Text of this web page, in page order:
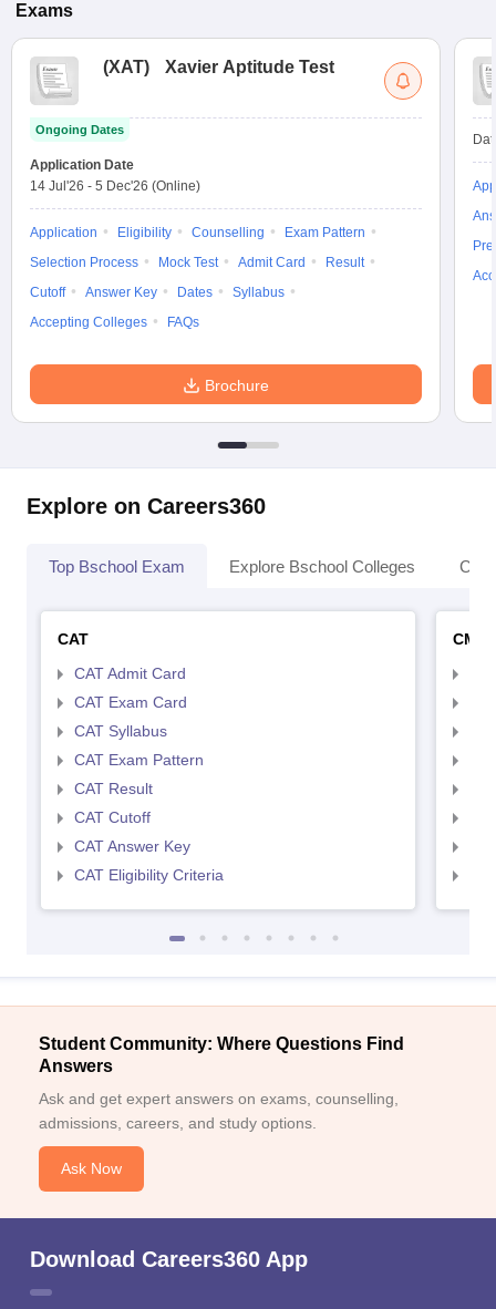
Exams
(XAT) Xavier Aptitude Test
Ongoing Dates
Application Date
14 Jul'26 - 5 Dec'26 (Online)
Application Eligibility Counselling
Exam Pattern
Selection Process
Mock Test Admit Card
Result
Cutoff
Answer Key Dates
Syllabus
Accepting Colleges
FAQs
Brochure
Explore on Careers360
Top Bschool Exam Explore Bschool Colleges
CAT
CAT Admit Card
CAT Exam Card
CAT Syllabus
CAT Exam Pattern
CAT Result
CAT Cutoff
CAT Answer Key
CAT Eligibility Criteria
CMAT
Student Community: Where Questions Find
Answers
Ask and get expert answers on exams, counselling,
admissions, careers, and study options.
Ask Now
Download Careers360 App